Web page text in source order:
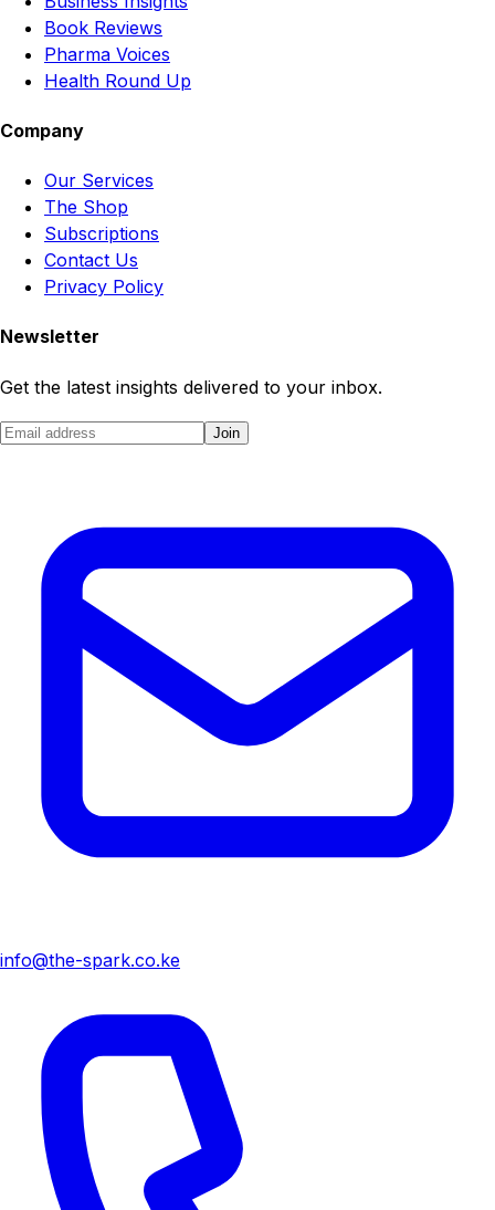
Book Reviews
Pharma Voices
Health Round Up
Company
Our Services
The Shop
Subscriptions
Contact Us
Privacy Policy
Newsletter
Get the latest insights delivered to your inbox.
Join
info@the-spark.co.ke